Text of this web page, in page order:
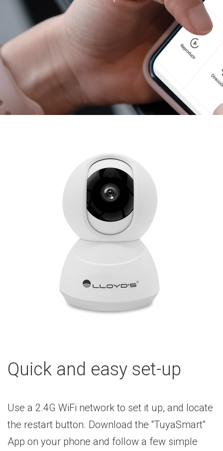
Quick and easy set-up
Use a 2.4G WiFi network to set it up, and locate
the restart button. Download the “TuyaSmart”
App on your phone and follow a few simple